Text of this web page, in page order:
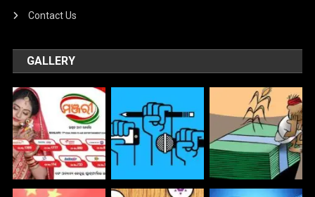
Contact Us
GALLERY